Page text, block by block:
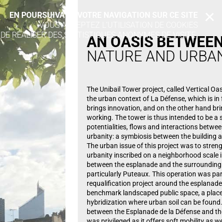
AN OASIS
NATURE AND
The Unibail Tower project, called Vertical
the urban context of La Défense, which is
brings innovation, and on the other hand
working. The tower is thus intended to be a
potentialities, flows and interactions
urbanity: a symbiosis between the building
The urban issue of this project was to
urbanity inscribed on a neighborhood scale
between the esplanade and the
particularly Puteaux. This operation was
requalification project around the
benchmark landscaped public space, a
hybridization where urban soil can be
between the Esplanade de la Défense and
EN POURSUIVANT VOTRE NAVIGATION SUR CE SITE
VOUS ACCEPTEZ L’UTILISATION DE COOKIES
RÉALISER DES STATISTIQUES ANONYMES DE VISITE.